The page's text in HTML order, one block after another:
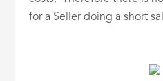
for a Seller doing a short